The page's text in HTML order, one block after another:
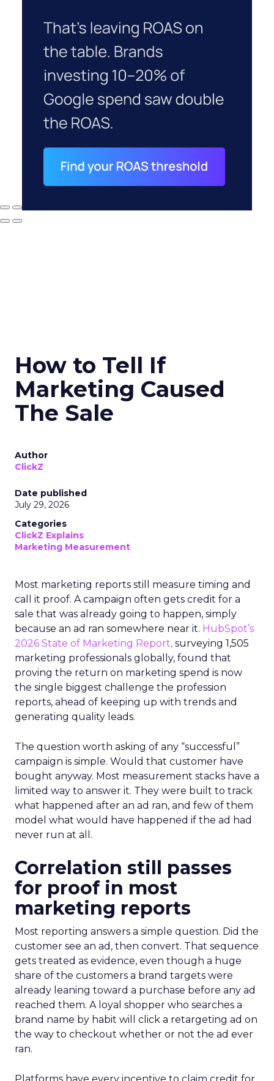
How to Tell If
Marketing Caused
The Sale
Author
ClickZ
Date published
July 29, 2026
Categories
ClickZ Explains
Marketing Measurement
Most marketing reports still measure timing and
call it proof. A campaign often gets credit for a
sale that was already going to happen, simply
because an ad ran somewhere near it. HubSpot’s
2026 State of Marketing Report, surveying 1,505
marketing professionals globally, found that
proving the return on marketing spend is now
the single biggest challenge the profession
reports, ahead of keeping up with trends and
generating quality leads.
The question worth asking of any “successful”
campaign is simple. Would that customer have
bought anyway. Most measurement stacks have a
limited way to answer it. They were built to track
what happened after an ad ran, and few of them
model what would have happened if the ad had
never run at all.
Correlation still passes
for proof in most
marketing reports
Most reporting answers a simple question. Did the
customer see an ad, then convert. That sequence
gets treated as evidence, even though a huge
share of the customers a brand targets were
already leaning toward a purchase before any ad
reached them. A loyal shopper who searches a
brand name by habit will click a retargeting ad on
the way to checkout whether or not the ad ever
ran.